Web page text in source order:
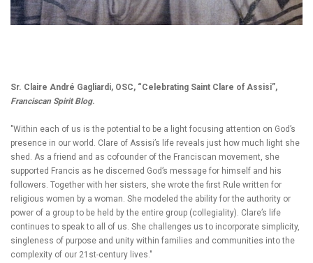
Sr. Claire André Gagliardi, OSC, “Celebrating Saint Clare of Assisi”,
Franciscan Spirit Blog.
"Within each of us is the potential to be a light focusing attention on God’s
presence in our world. Clare of Assisi’s life reveals just how much light she
shed. As a friend and as cofounder of the Franciscan movement, she
supported Francis as he discerned God’s message for himself and his
followers. Together with her sisters, she wrote the first Rule written for
religious women by a woman. She modeled the ability for the authority or
power of a group to be held by the entire group (collegiality). Clare’s life
continues to speak to all of us. She challenges us to incorporate simplicity,
singleness of purpose and unity within families and communities into the
complexity of our 21st-century lives."